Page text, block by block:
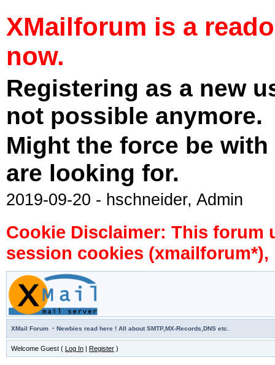
XMailforum is a
now.
Registering as a new
not possible anymore.
Might the force be
are looking for.
2019-09-20 - hschneider, Admin
Cookie Disclaimer: This forum
session cookies
XMail Forum · Newbies read here ! All about SMTP,MX-Records,DNS etc.
Welcome Guest ( Log In | Register )